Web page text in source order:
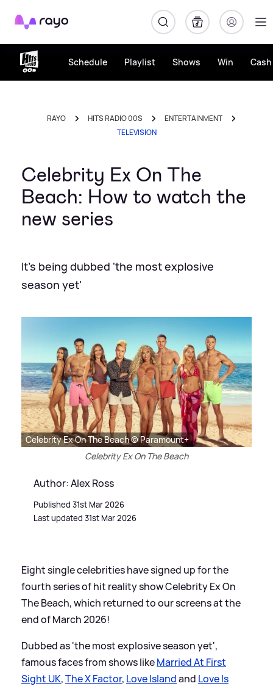
Rayo
Schedule Playlist Shows Win
RAYO HITS RADIO 00S
ENTERTAINMENT
TELEVISION
Celebrity Ex On The
Beach: How to watch the
new series
It's being dubbed 'the most explosive
season yet'
Celebrity Ex On The Beach © Paramount+
Celebrity Ex On The Beach
Author: Alex Ross
Published 31st Mar 2026
Last updated 31st Mar 2026
Eight single celebrities have signed up for the
fourth series of hit reality show Celebrity Ex On
The Beach, which returned to our screens at the
end of March 2026!
Dubbed as 'the most explosive season yet',
famous faces from shows likeMarried At First
Sight UK,The X Factor, Love Islandand Love Is